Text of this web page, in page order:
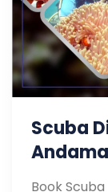
Scuba
Book